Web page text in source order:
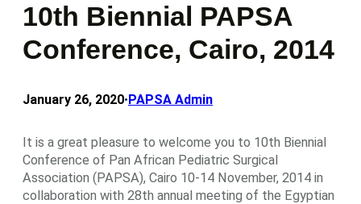
10th Biennial PAPSA
Conference, Cairo, 2014
January 26, 2020•PAPSA Admin
It is a great pleasure to welcome you to 10th Biennial
Conference of Pan African Pediatric Surgical
Association (PAPSA), Cairo 10-14 November, 2014 in
collaboration with 28th annual meeting of the Egyptian